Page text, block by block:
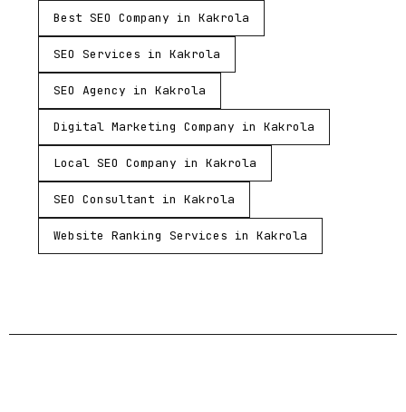
Best SEO Company in Kakrola
SEO Services in Kakrola
SEO Agency in Kakrola
Digital Marketing Company in Kakrola
Local SEO Company in Kakrola
SEO Consultant in Kakrola
Website Ranking Services in Kakrola